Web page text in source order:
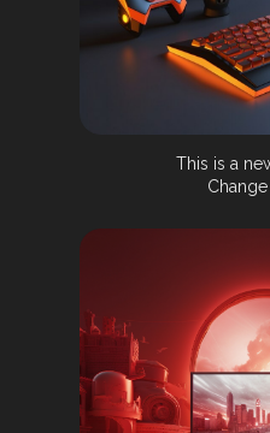
This is a